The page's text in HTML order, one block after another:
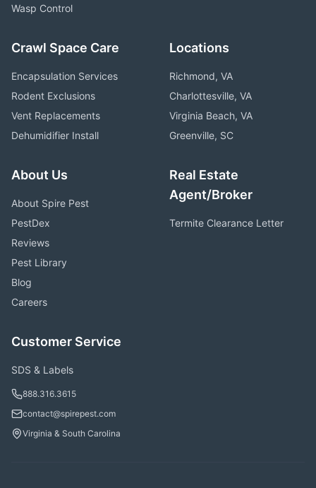
Wasp Control
Crawl Space Care
Encapsulation Services
Rodent Exclusions
Vent Replacements
Dehumidifier Install
Locations
Richmond, VA
Charlottesville, VA
Virginia Beach, VA
Greenville, SC
About Us
About Spire Pest
PestDex
Reviews
Pest Library
Blog
Careers
Real Estate
Agent/Broker
Termite Clearance Letter
Customer Service
SDS & Labels
888.316.3615
contact@spirepest.com
Virginia & South Carolina